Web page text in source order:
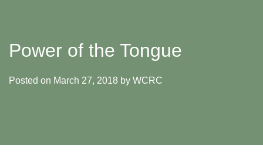
Power of the Tongue
Posted on March 27, 2018 by WCRC